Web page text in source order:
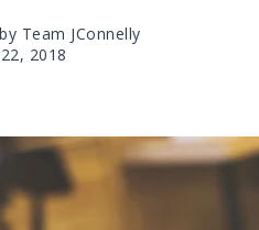
Team JConnelly
2018